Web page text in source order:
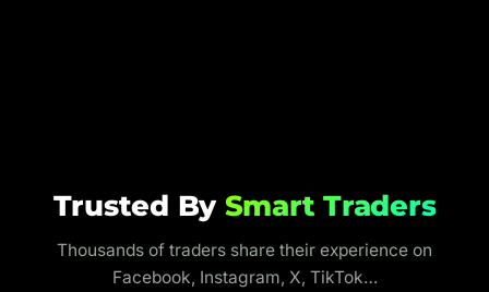
Trusted By Smart Traders
Thousands of traders share their experience on
Facebook, Instagram, X, TikTok…